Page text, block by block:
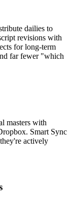
dailies to
revisions with
for long-term
far fewer "which
masters with
Smart Sync
actively